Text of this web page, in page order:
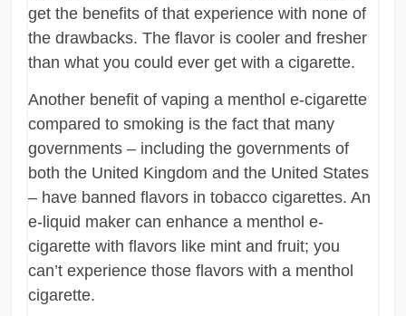
get the benefits of that experience with none of
the drawbacks. The flavor is cooler and fresher
than what you could ever get with a cigarette.
Another benefit of vaping a menthol e-cigarette
compared to smoking is the fact that many
governments – including the governments of
both the United Kingdom and the United States
– have banned flavors in tobacco cigarettes. An
e-liquid maker can enhance a menthol e-
cigarette with flavors like mint and fruit; you
can’t experience those flavors with a menthol
cigarette.